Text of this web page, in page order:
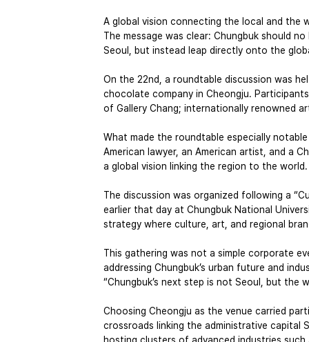
A global vision connecting the local and the
The message was clear: Chungbuk should
Seoul, but instead leap directly onto the
On the 22nd, a roundtable discussion was
chocolate company in Cheongju.
of Gallery Chang; internationally renowned
What made the roundtable especially
American lawyer, an American artist, and a
a global vision linking the region to the world.
The discussion was organized following a
earlier that day at Chungbuk National
strategy where culture, art, and regional
This gathering was not a simple corporate
addressing Chungbuk’s urban future and
“Chungbuk’s next step is not Seoul, but the
Choosing Cheongju as the venue carried
crossroads linking the administrative